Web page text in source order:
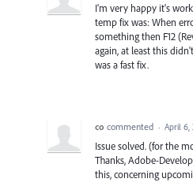
I'm very happy it's
temp fix was: When
something then F12
again, at least this
was a fast fix.
co commented · April 6,
Issue solved. (for the
Thanks, Adobe-
this, concerning